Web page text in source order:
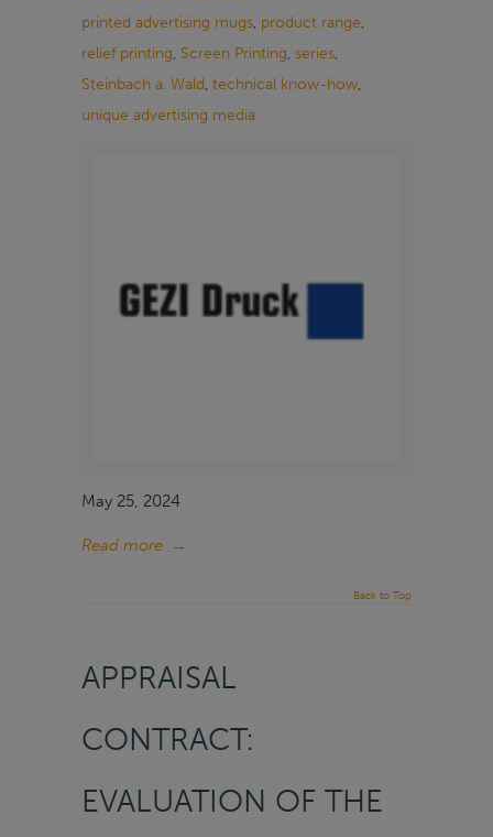
printed advertising mugs, product range,
relief printing, Screen Printing, series,
Steinbach a. Wald, technical know-how,
unique advertising media
May 25, 2024
Read more →
Back to Top
APPRAISAL
CONTRACT:
EVALUATION OF THE